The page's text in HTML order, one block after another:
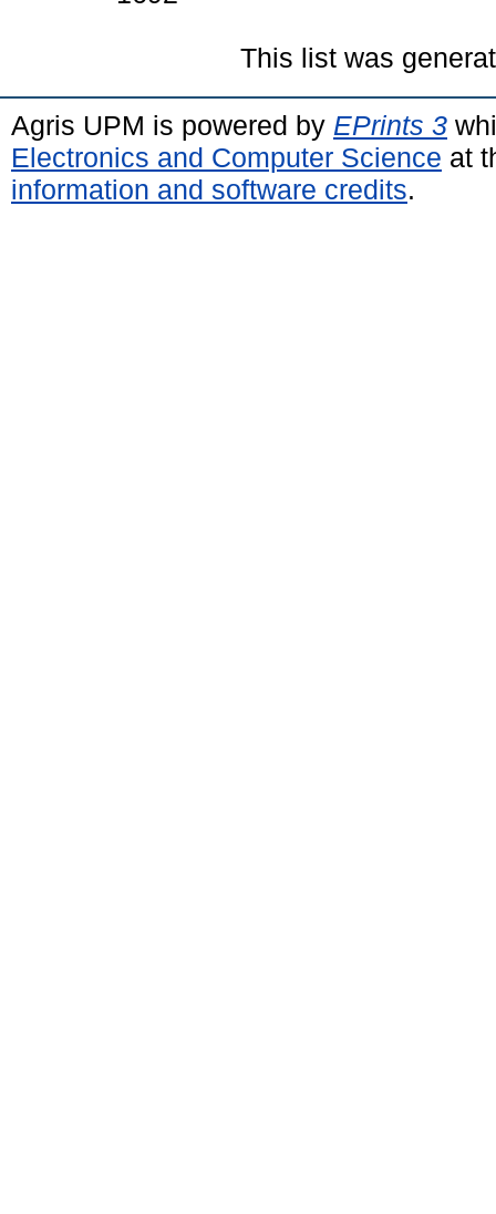
This list was
Agris UPM is powered by EPrints 3
Electronics and Computer Science at
information and software credits.